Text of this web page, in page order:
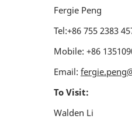
Fergie Peng
Tel:+86 755 2383
Mobile: +86
Email:
To Visit:
Walden Li